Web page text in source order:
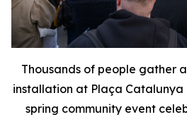
Thousands of people gather
installation at Plaça
spring community event